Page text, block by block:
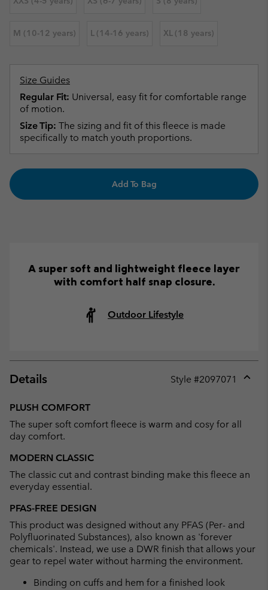
M (10-12 years) L (14-16 years) XL (18 years)
Size Guides
Regular Fit: Universal, easy fit for comfortable range
of motion.
Size Tip: The sizing and fit of this fleece is made
specifically to match youth proportions.
Add To Bag
A super soft and lightweight fleece layer
with comfort half snap closure.
Outdoor Lifestyle
Details Style #2097071
PLUSH COMFORT
The super soft comfort fleece is warm and cosy for all
day comfort.
MODERN CLASSIC
The classic cut and contrast binding make this fleece an
everyday essential.
PFAS-FREE DESIGN
This product was designed without any PFAS (Per- and
Polyfluorinated Substances), also known as 'forever
chemicals'. Instead, we use a DWR finish that allows your
gear to repel water without harming the environment.
Binding on cuffs and hem for a finished look